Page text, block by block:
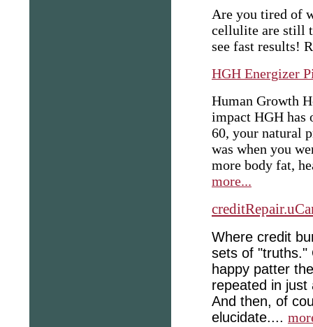
Are you tired of
cellulite are still
see fast results!
HGH Energizer
Human Growth
impact HGH has
60, your natural
was when you
more body fat,
more...
Where credit
sets of "truths."
happy patter
repeated in
And then, of
elucidate....